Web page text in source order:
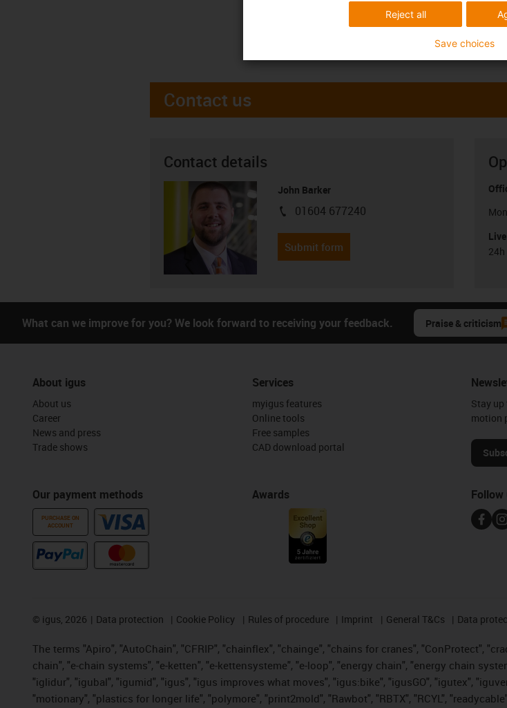
Contact us
Contact details
John Barker
igus-icon-phone
01604 677240
Submit form
24h
What can we improve for you? We look forward to receiving your feedback. Praise & criticism
About igus
About us
Career
News and press
Trade shows
Our payment methods
PURCHASE ON
ACCOUNT
Services
myigus features
Online tools
Free samples
CAD download portal
Awards
Stay
motion
Follow
© igus, 2026 Data protection Cookie Policy Rules of procedure Imprint General T&Cs Data
The terms "Apiro", "AutoChain", "CFRIP", "chainflex", "chainge", "chains for cranes", "ConProtect",
chain", "e-chain systems", "e-ketten", "e-kettensysteme", "e-loop", "energy chain", "energy chain
"iglidur", "igubal", "igumid", "igus", "igus improves what moves", "igus:bike", "igusGO", "igutex",
"motionary", "plastics for longer life", "polymore", "print2mold", "Rawbot", "RBTX", "RCYL",
Reject all
Save choices